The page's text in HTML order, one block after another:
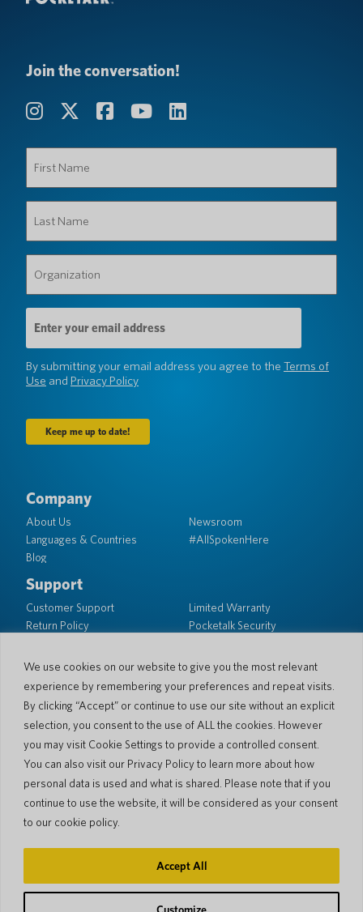
We use cookies on our website to give you the most relevant
experience by remembering your preferences and repeat visits.
By clicking “Accept” or continue to use our site without an explicit
selection, you consent to the use of ALL the cookies. However
you may visit Cookie Settings to provide a controlled consent.
You can also visit our Privacy Policy to learn more about how
personal data is used and what is shared. Please note that if you
continue to use the website, it will be considered as your consent
to our cookie policy.
Customize
Accept All
Join the conversation!
Name
(Required)
Name
(Required)
(Required)
Email
Address
(Required)
By submitting your email address you agree to the Terms of
Use and Privacy Policy
Company
About Us
Languages & Countries
Blog
Newsroom
#AllSpokenHere
Support
Customer Support
Return Policy
Limited Warranty
Pocketalk Security
Contact Us
Inquiry Business Sales
© 2026 Pocketalk
Cookie Policy
Cookie Settings
Privacy Policy
Website Terms of Use